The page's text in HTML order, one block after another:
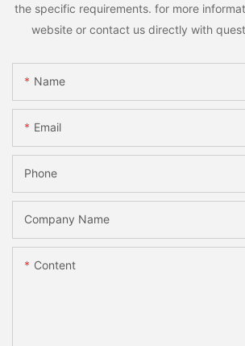
the specific requirements. for more
website or contact us directly with
Name
Email
Phone
Company Name
Content